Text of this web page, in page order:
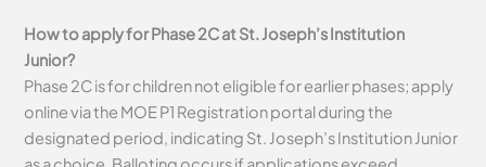
How to apply for Phase 2C at St. Joseph’s Institution
Junior?
Phase 2C is for children not eligible for earlier phases; apply
online via the MOE P1 Registration portal during the
designated period, indicating St. Joseph’s Institution Junior